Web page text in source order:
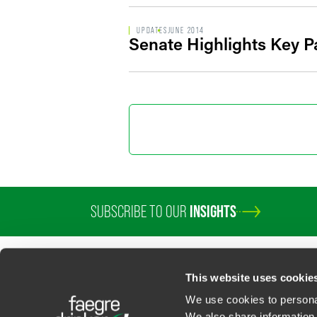
This website uses
We use cookies to
UPDATES JUNE 2014
Senate Highlights Key
SUBSCRIBE TO OUR INSIGHTS
PROFESSIONALSSERVICESSECTORS INSIGHTSABOUT